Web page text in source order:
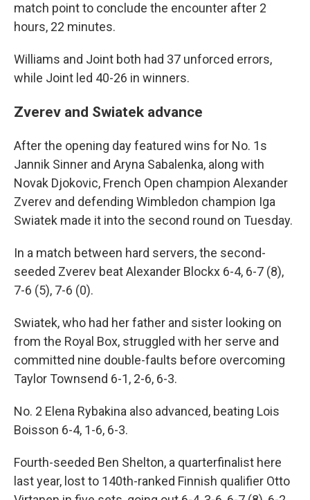
match point to conclude the encounter after 2
hours, 22 minutes.
Williams and Joint both had 37 unforced errors,
while Joint led 40-26 in winners.
Zverev and Swiatek advance
After the opening day featured wins for No. 1s
Jannik Sinner and Aryna Sabalenka, along with
Novak Djokovic, French Open champion Alexander
Zverev and defending Wimbledon champion Iga
Swiatek made it into the second round on Tuesday.
In a match between hard servers, the second-
seeded Zverev beat Alexander Blockx 6-4, 6-7 (8),
7-6 (5), 7-6 (0).
Swiatek, who had her father and sister looking on
from the Royal Box, struggled with her serve and
committed nine double-faults before overcoming
Taylor Townsend 6-1, 2-6, 6-3.
No. 2 Elena Rybakina also advanced, beating Lois
Boisson 6-4, 1-6, 6-3.
Fourth-seeded Ben Shelton, a quarterfinalist here
last year, lost to 140th-ranked Finnish qualifier Otto